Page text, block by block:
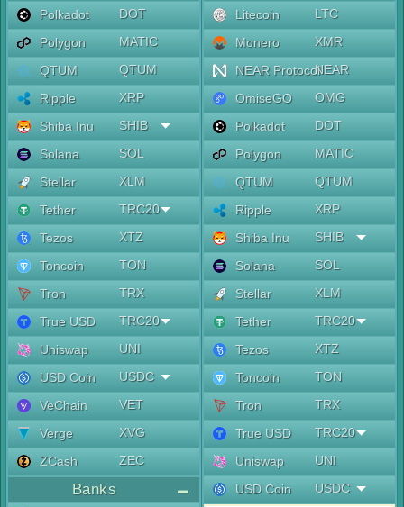
Polkadot
DOT
Polygon
MATIC
QTUM
QTUM
Ripple
XRP
Shiba Inu
SHIB
Solana
SOL
Stellar
XLM
Tether
TRC20
Tezos
XTZ
Toncoin
TON
Tron
TRX
True USD
TRC20
Uniswap
UNI
USD Coin
USDC
VeChain
VET
Verge
XVG
ZCash
ZEC
Banks
Litecoin
LTC
Monero
XMR
NEAR ProtocolNEAR
OmiseGO
OMG
Polkadot
DOT
Polygon
MATIC
QTUM
QTUM
Ripple
XRP
Shiba Inu
SHIB
Solana
SOL
Stellar
XLM
Tether
TRC20
Tezos
XTZ
Toncoin
TON
Tron
TRX
True USD
TRC20
Uniswap
UNI
USD Coin
USDC